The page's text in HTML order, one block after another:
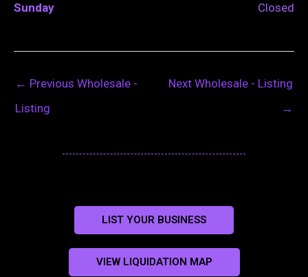
Sunday Closed
← Previous Wholesale -
Listing
Next Wholesale - Listing
→
LIST YOUR BUSINESS
VIEW LIQUIDATION MAP